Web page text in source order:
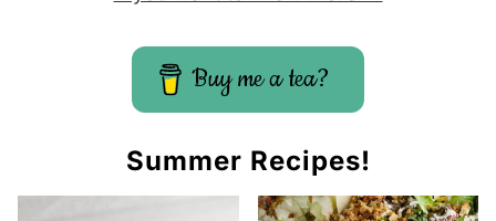
Buy me a tea?
Summer Recipes!